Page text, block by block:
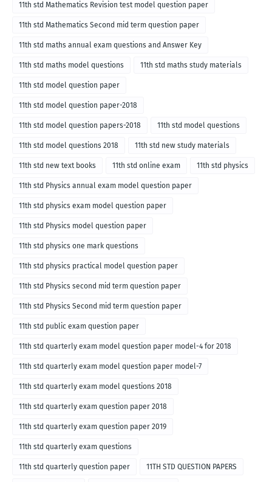
11th std Mathematics Revision test model question paper
11th std Mathematics Second mid term question paper
11th std maths annual exam questions and Answer Key
11th std maths model questions 11th std maths study materials
11th std model question paper
11th std model question paper-2018
11th std model question papers-2018 11th std model questions
11th std model questions 2018 11th std new study materials
11th std new text books 11th std online exam 11th std physics
11th std Physics annual exam model question paper
11th std physics exam model question paper
11th std Physics model question paper
11th std physics one mark questions
11th std physics practical model question paper
11th std Physics second mid term question paper
11th std Physics Second mid term question paper
11th std public exam question paper
11th std quarterly exam model question paper model-4 for 2018
11th std quarterly exam model question paper model-7
11th std quarterly exam model questions 2018
11th std quarterly exam question paper 2018
11th std quarterly exam question paper 2019
11th std quarterly exam questions
11th std quarterly question paper 11TH STD QUESTION PAPERS